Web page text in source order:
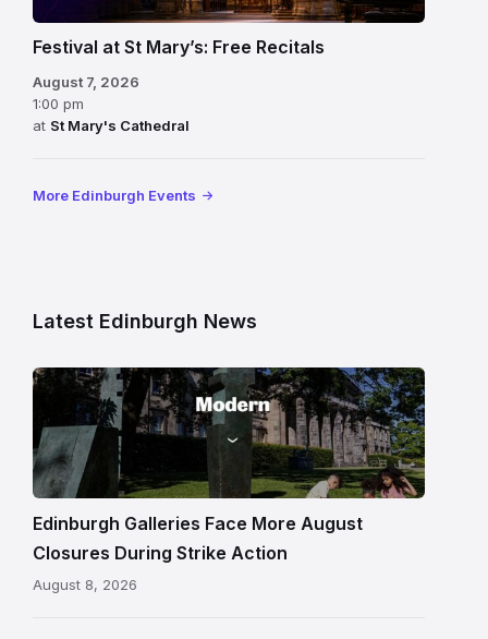
Festival at St Mary’s: Free Recitals
August 7, 2026
1:00 pm
at St Mary's Cathedral
More Edinburgh Events
Latest Edinburgh News
Modern
gallery
building
in
Edinburgh
Edinburgh Galleries Face More August
Closures During Strike Action
August 8, 2026